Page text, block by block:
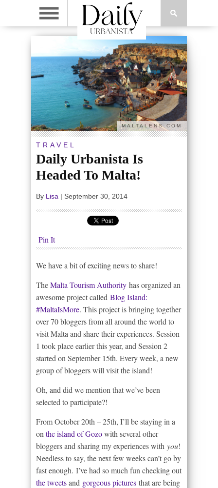
MALTALENS.COM
TRAVEL
Daily Urbanista Is
Headed To Malta!
By Lisa | September 30, 2014
Pin It
We have a bit of exciting news to share!
TheMalta Tourism Authority has organized an
awesome project called Blog Island:
#MaltaIsMore. This project is bringing together
over 70 bloggers from all around the world to
visit Malta and share their experiences. Session
1 took place earlier this year, and Session 2
started on September 15th. Every week, a new
group of bloggers will visit the island!
Oh, and did we mention that we’ve been
selected to participate?!
From October 20th – 25th, I’ll be staying in a
on the island of Gozowith several other
bloggers and sharing my experiences with you!
Needless to say, the next few weeks can’t go by
fast enough. I’ve had so much fun checking out
the tweetsand gorgeous pictures that are being